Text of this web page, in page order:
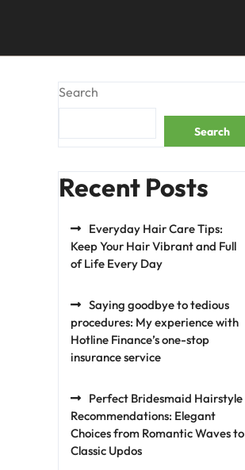
Search
Search
Recent Posts
Everyday Hair Care Tips:
Keep Your Hair Vibrant and Full
of Life Every Day
Saying goodbye to tedious
procedures: My experience with
Hotline Finance’s one-stop
insurance service
Perfect Bridesmaid Hairstyle
Recommendations: Elegant
Choices from Romantic Waves to
Classic Updos